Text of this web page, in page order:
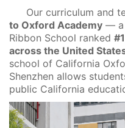
Our curriculum and
to Oxford Academy — a
Ribbon School ranked
across the United
school of California
Shenzhen allows
public California